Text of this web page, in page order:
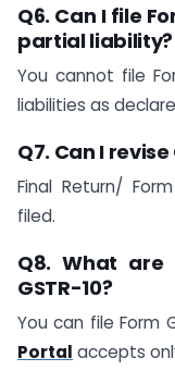
Q6. Can I file
partial liability?
You cannot file
liabilities as
Q7. Can I revise
Final Return/
filed.
Q8. What are
GSTR-10?
You can file Form
Portal accepts